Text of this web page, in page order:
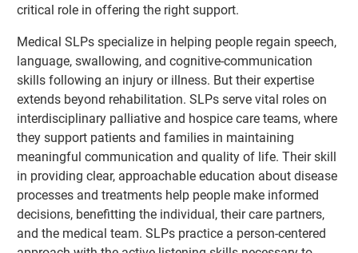
critical role in offering the right support.
Medical SLPs specialize in helping people regain speech,
language, swallowing, and cognitive-communication
skills following an injury or illness. But their expertise
extends beyond rehabilitation. SLPs serve vital roles on
interdisciplinary palliative and hospice care teams, where
they support patients and families in maintaining
meaningful communication and quality of life. Their skill
in providing clear, approachable education about disease
processes and treatments help people make informed
decisions, benefitting the individual, their care partners,
and the medical team. SLPs practice a person-centered